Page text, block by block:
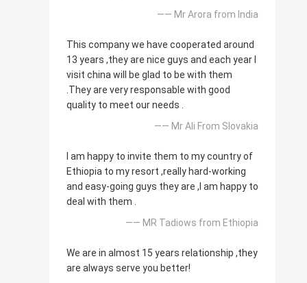
—— Mr Arora from India
This company we have cooperated around
13 years ,they are nice guys and each year I
visit china will be glad to be with them
.They are very responsable with good
quality to meet our needs .
—— Mr Ali From Slovakia
I am happy to invite them to my country of
Ethiopia to my resort ,really hard-working
and easy-going guys they are ,I am happy to
deal with them .
—— MR Tadiows from Ethiopia
We are in almost 15 years relationship ,they
are always serve you better!